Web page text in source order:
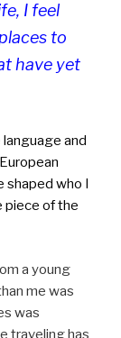
I feel
to
have yet
and
shaped who I
piece of the
a young
me was
was
traveling has